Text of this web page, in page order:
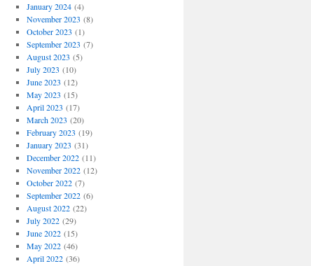
January 2024(4)
November 2023 (8)
October 2023 (1)
September 2023 (7)
August 2023 (5)
July 2023 (10)
June 2023 (12)
May 2023 (15)
April 2023 (17)
March 2023 (20)
February 2023 (19)
January 2023 (31)
December 2022(11)
November 2022(12)
October 2022(7)
September 2022(6)
August 2022(22)
July 2022(29)
June 2022(15)
May 2022(46)
April 2022(36)